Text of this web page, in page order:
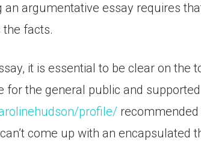
argumentative essay requires
facts.
it is essential to be clear on the
for the general public and
profile/
come up with an encapsulated